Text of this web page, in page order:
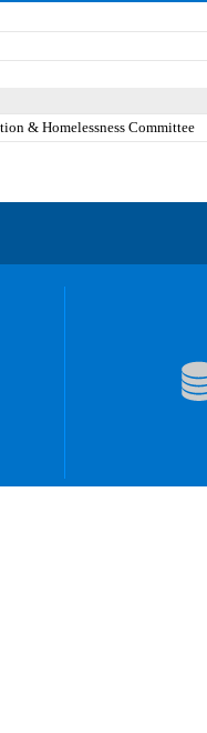
& Homelessness Committee